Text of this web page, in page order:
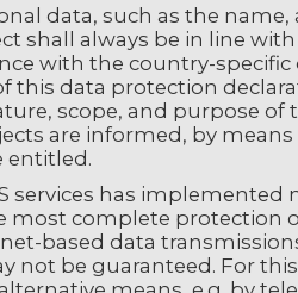
data, such as the
shall always be in line
with the country-
this data protection
scope, and purpose of
are informed, by
entitled.
services has
most complete protection
based data
not be guaranteed. For